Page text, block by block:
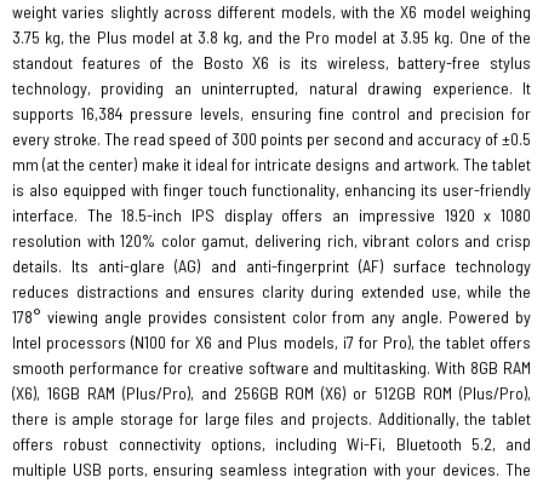
weight varies slightly across different models, with the X6 model weighing
3.75 kg, the Plus model at 3.8 kg, and the Pro model at 3.95 kg. One of the
standout features of the Bosto X6 is its wireless, battery-free stylus
technology, providing an uninterrupted, natural drawing experience. It
supports 16,384 pressure levels, ensuring fine control and precision for
every stroke. The read speed of 300 points per second and accuracy of ±0.5
mm (at the center) make it ideal for intricate designs and artwork. The tablet
is also equipped with finger touch functionality, enhancing its user-friendly
interface. The 18.5-inch IPS display offers an impressive 1920 x 1080
resolution with 120% color gamut, delivering rich, vibrant colors and crisp
details. Its anti-glare (AG) and anti-fingerprint (AF) surface technology
reduces distractions and ensures clarity during extended use, while the
178° viewing angle provides consistent color from any angle. Powered by
Intel processors (N100 for X6 and Plus models, i7 for Pro), the tablet offers
smooth performance for creative software and multitasking. With 8GB RAM
(X6), 16GB RAM (Plus/Pro), and 256GB ROM (X6) or 512GB ROM (Plus/Pro),
there is ample storage for large files and projects. Additionally, the tablet
offers robust connectivity options, including Wi-Fi, Bluetooth 5.2, and
multiple USB ports, ensuring seamless integration with your devices. The